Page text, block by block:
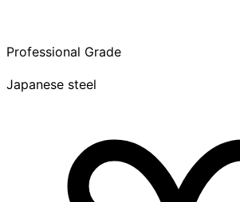
Professional Grade
Japanese steel